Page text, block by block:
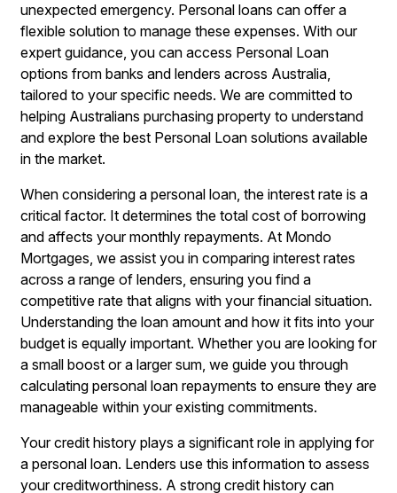
unexpected emergency. Personal loans can offer a
flexible solution to manage these expenses. With our
expert guidance, you can access Personal Loan
options from banks and lenders across Australia,
tailored to your specific needs. We are committed to
helping Australians purchasing property to understand
and explore the best Personal Loan solutions available
in the market.
When considering a personal loan, the interest rate is a
critical factor. It determines the total cost of borrowing
and affects your monthly repayments. At Mondo
Mortgages, we assist you in comparing interest rates
across a range of lenders, ensuring you find a
competitive rate that aligns with your financial situation.
Understanding the loan amount and how it fits into your
budget is equally important. Whether you are looking for
a small boost or a larger sum, we guide you through
calculating personal loan repayments to ensure they are
manageable within your existing commitments.
Your credit history plays a significant role in applying for
a personal loan. Lenders use this information to assess
your creditworthiness. A strong credit history can